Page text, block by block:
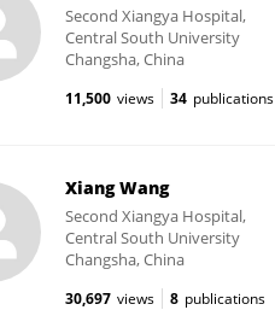
Second Xiangya Hospital,
Central South University
Changsha, China
11,500 views 34 publications
Xiang Wang
Second Xiangya Hospital,
Central South University
Changsha, China
30,697 views 8 publications